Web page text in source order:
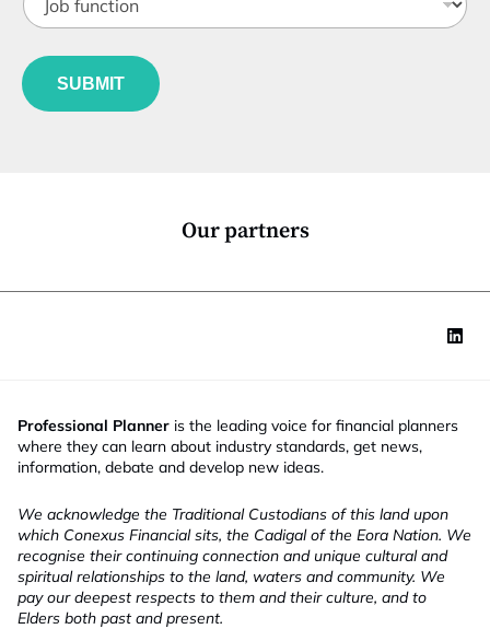
a
e
t
*
o
u
n
SUBMIT
Our partners
Professional Planner is the leading voice for financial planners
where they can learn about industry standards, get news,
information, debate and develop new ideas.
We acknowledge the Traditional Custodians of this land upon
which Conexus Financial sits, the Cadigal of the Eora Nation. We
recognise their continuing connection and unique cultural and
spiritual relationships to the land, waters and community. We
pay our deepest respects to them and their culture, and to
Elders both past and present.